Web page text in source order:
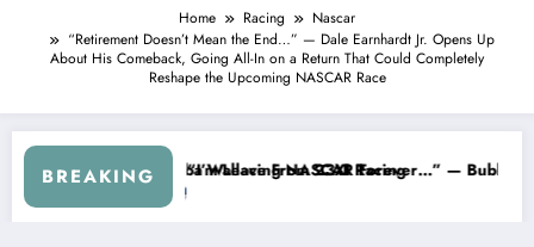
Home Racing
Nascar
“Retirement Doesn’t Mean the End…” — Dale Earnhardt Jr. Opens Up
About His Comeback, Going All-In on a Return That Could Completely
Reshape the Upcoming NASCAR Race
BREAKING
the Cup Series
I Warned NASCAR About…” — Dale Earnhardt Jr. Speaks
“He’s Good